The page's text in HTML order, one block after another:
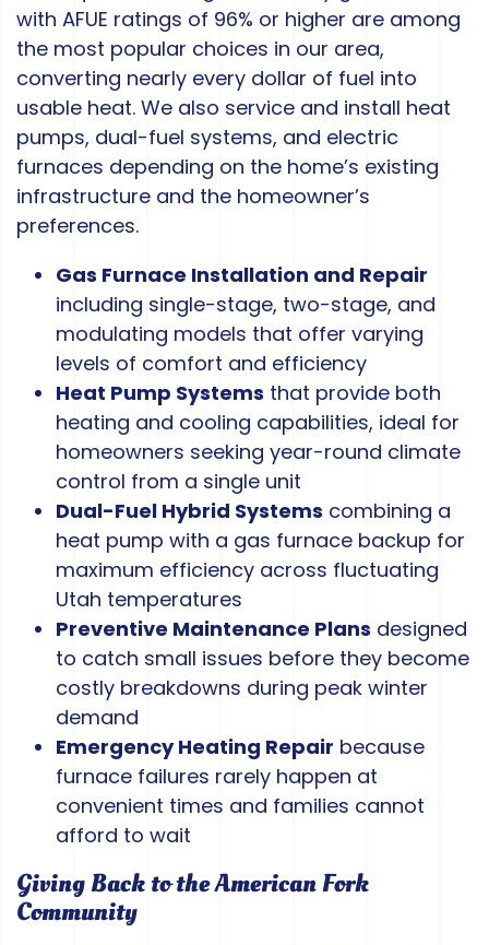
with AFUE ratings of 96% or higher are among
the most popular choices in our area,
converting nearly every dollar of fuel into
usable heat. We also service and install heat
pumps, dual-fuel systems, and electric
furnaces depending on the home’s existing
infrastructure and the homeowner’s
preferences.
Gas Furnace Installation and Repair
including single-stage, two-stage, and
modulating models that offer varying
levels of comfort and efficiency
Heat Pump Systems that provide both
heating and cooling capabilities, ideal for
homeowners seeking year-round climate
control from a single unit
Dual-Fuel Hybrid Systems combining a
heat pump with a gas furnace backup for
maximum efficiency across fluctuating
Utah temperatures
Preventive Maintenance Plans designed
to catch small issues before they become
costly breakdowns during peak winter
demand
Emergency Heating Repair because
furnace failures rarely happen at
convenient times and families cannot
afford to wait
Giving Back to the American Fork
Community